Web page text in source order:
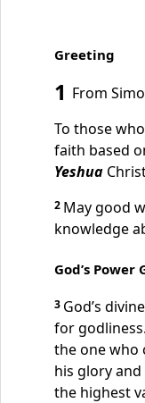
Greeting
1 From
To those
faith based
Yeshua
2 May good
knowledge
God’s
3 God’s
for
the one who
his glory
the highest